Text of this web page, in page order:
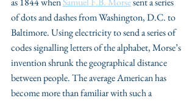
of dots and dashes from Washington, D.C. to
Baltimore. Using electricity to send a series of
codes signalling letters of the alphabet, Morse’s
invention shrunk the geographical distance
between people. The average American has
become more than familiar with such a